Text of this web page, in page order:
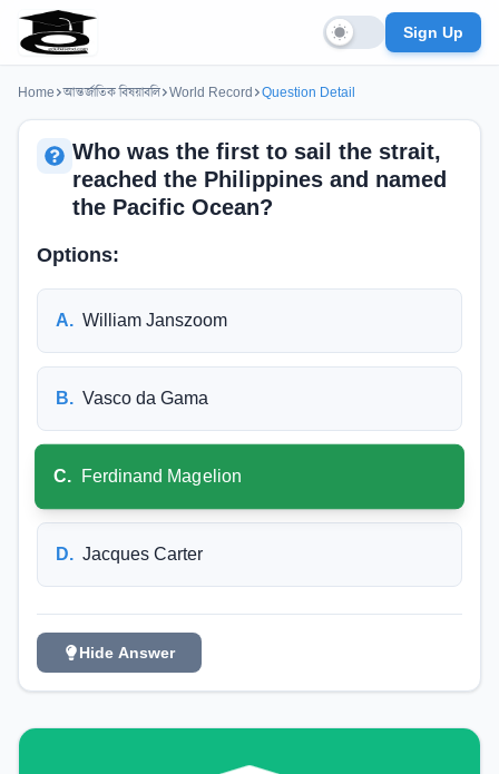
Sign Up
Home আন্তর্জাতিক বিষয়াবলি World Record Question Detail
Who was the first to sail the strait,
reached the Philippines and named
the Pacific Ocean?
Options:
A. William Janszoom
B. Vasco da Gama
C. Ferdinand Magelion
D. Jacques Carter
Hide Answer